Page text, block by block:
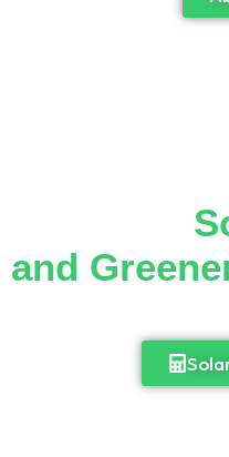
and